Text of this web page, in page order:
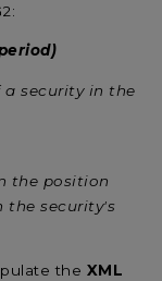
a security in the
the position
the security's
the XML